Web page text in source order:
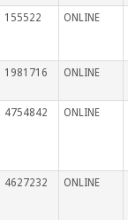
155522 ONLINE
1981716 ONLINE
4754842 ONLINE
4627232 ONLINE